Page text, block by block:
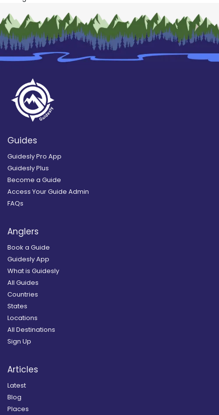
Guides
Guidesly Pro App
Guidesly Plus
Become a Guide
Access Your Guide Admin
FAQs
Anglers
Book a Guide
Guidesly App
What is Guidesly
All Guides
Countries
States
Locations
All Destinations
Sign Up
Articles
Latest
Blog
Places